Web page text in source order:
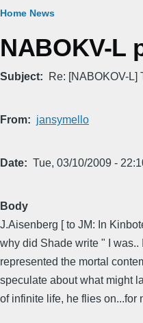
Breadcrumb
Home News
NABOKV-L
Subject Re: [NABOKOV-L]
From jansymello
Date Tue, 03/10/2009 -
Body
J.Aisenberg [ to JM: In
why did Shade write " I
represented the mortal
speculate about what might
of infinite life, he flies on...for